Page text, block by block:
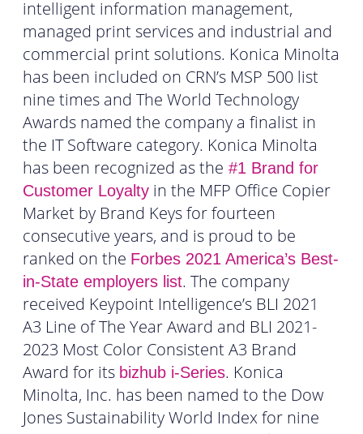
intelligent information management,
managed print services and industrial and
commercial print solutions. Konica Minolta
has been included on CRN’s MSP 500 list
nine times and The World Technology
Awards named the company a finalist in
the IT Software category. Konica Minolta
has been recognized as the #1 Brand for
Customer Loyalty in the MFP Office Copier
Market by Brand Keys for fourteen
consecutive years, and is proud to be
ranked on the Forbes 2021 America’s Best-
in-State employers list. The company
received Keypoint Intelligence’s BLI 2021
A3 Line of The Year Award and BLI 2021-
2023 Most Color Consistent A3 Brand
Award for its bizhub i-Series. Konica
Minolta, Inc. has been named to the Dow
Jones Sustainability World Index for nine